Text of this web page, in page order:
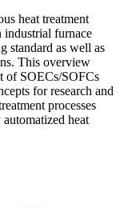
heat treatment
industrial furnace
standard as well as
This overview
of SOECs/SOFCs
for research and
processes
heat